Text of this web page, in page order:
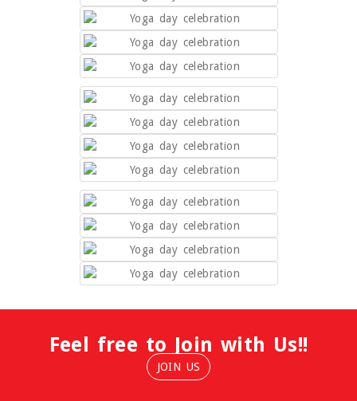
Feel free to Join with Us!!
JOIN US